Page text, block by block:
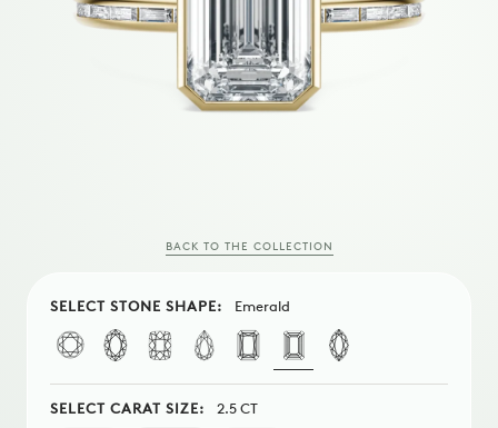
BACK TO THE COLLECTION
SELECT STONE SHAPE: Emerald
SELECT CARAT SIZE: 2.5 CT